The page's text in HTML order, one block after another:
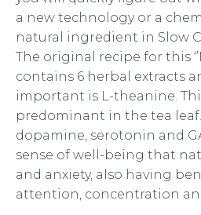
a new technology or a
natural ingredient in Slow
The original recipe for this
contains 6 herbal extracts
important is L-theanine.
predominant in the tea
dopamine, serotonin and
sense of well-being that
and anxiety, also having
attention, concentration